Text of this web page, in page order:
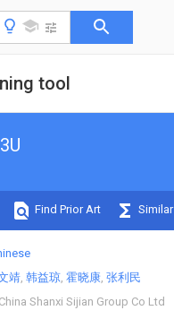
tool
Find Prior Art Similar
靖 韩益琼 霍晓康 张利民
China Shanxi Sijian Group Co Ltd